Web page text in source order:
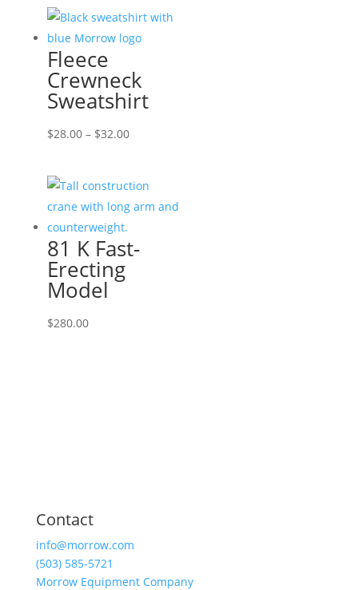
through
$46.00
Fleece
Crewneck
Sweatshirt
$28.00 – $32.00Price
through
$32.00
81 K Fast-
Erecting
Model
$280.00
Contact
info@morrow.com
(503) 585-5721
Morrow Equipment Company